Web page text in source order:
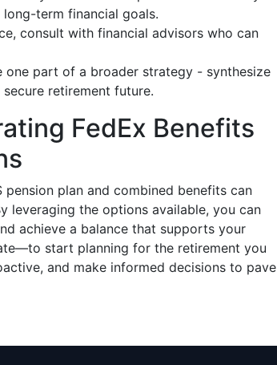
term financial goals.
consult with financial advisors who can
one part of a broader strategy - synthesize
retirement future.
FedEx Benefits
plan and combined benefits can
leveraging the options available, you can
achieve a balance that supports your
start planning for the retirement you
and make informed decisions to pave